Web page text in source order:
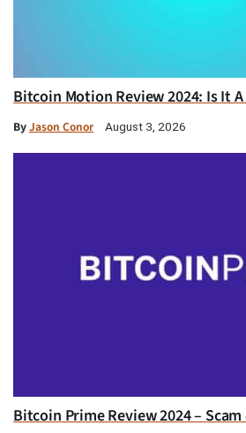
Bitcoin Motion Review 2024: Is It A
ByJason Conor August 3, 2026
Bitcoin Prime Review 2024 –